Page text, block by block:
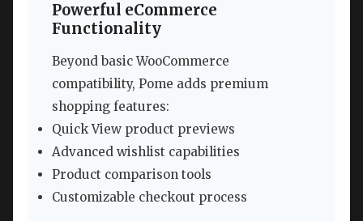
Powerful eCommerce
Functionality
Beyond basic WooCommerce
compatibility, Pome adds premium
shopping features:
Quick View product previews
Advanced wishlist capabilities
Product comparison tools
Customizable checkout process